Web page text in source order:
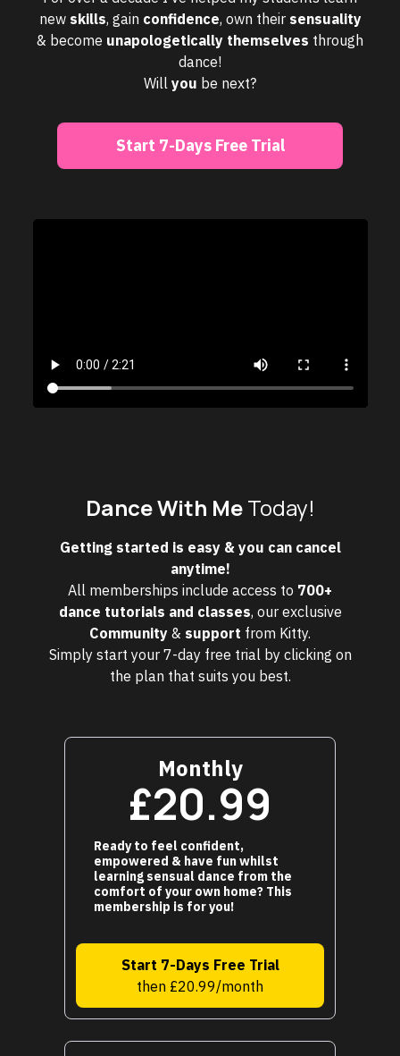
new skills, gain confidence, own their sensuality
& become unapologetically themselves through
dance!
Will you be next?
Start 7-Days Free Trial
Dance With MeToday!
Getting started is easy & you can cancel
anytime!
All memberships include access to 700+
dance tutorials and classes, our exclusive
Community & support from Kitty.
Simply start your 7-day free trial by clicking on
the plan that suits you best.
Monthly
£20.99
Ready to feel confident,
empowered & have fun whilst
learning sensual dance from the
comfort of your own home? This
membership is for you!
Start 7-Days Free Trial
then £20.99/month